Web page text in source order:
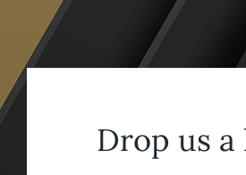
Drop us a